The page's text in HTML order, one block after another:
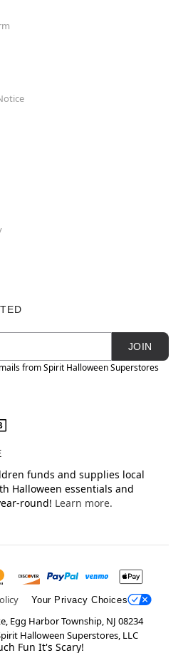
JOIN
from Spirit Halloween Superstores
funds and supplies local
Halloween essentials and
round! Learn more.
Your Privacy Choices
Egg Harbor Township, NJ 08234
Halloween Superstores, LLC
Fun It's Scary!